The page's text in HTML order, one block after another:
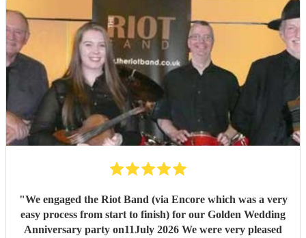
"We engaged the Riot Band (via Encore which was a very
easy process from start to finish) for our Golden Wedding
Anniversary party on11July 2026 We were very pleased